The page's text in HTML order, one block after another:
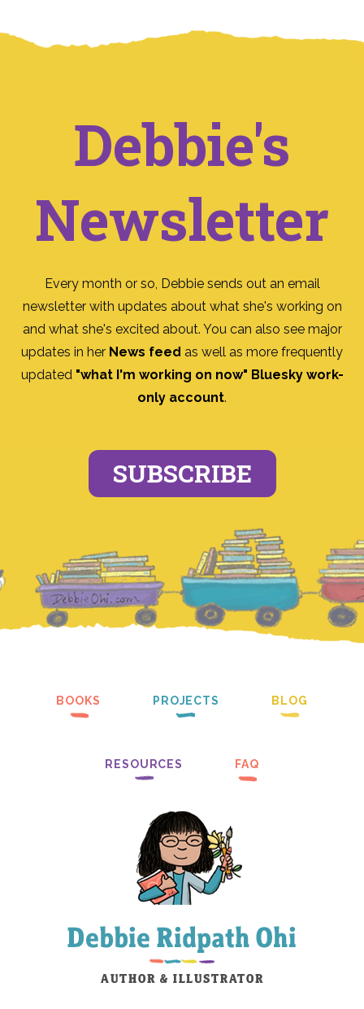
Debbie's
Newsletter
Every month or so, Debbie sends out an email
newsletter with updates about what she's working on
and what she's excited about. You can also see major
updates in her News feed as well as more frequently
updated "what I'm working on now" Bluesky work-
only account.
SUBSCRIBE
BOOKS PROJECTS BLOG
RESOURCES FAQ